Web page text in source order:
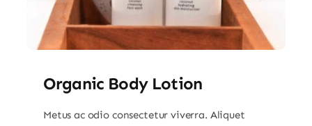
Organic Body Lotion
Metus ac odio consectetur viverra. Aliquet